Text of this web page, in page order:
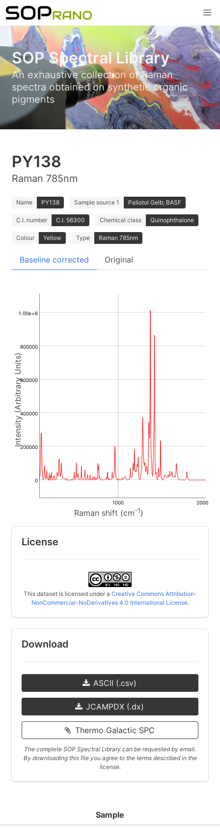
SOP Spectral Library
An exhaustive collection of Raman
spectra obtained on synthetic organic
pigments
PY138
Raman 785nm
Name PY138 Sample source 1 Paliotol Gelb; BASF
C.I. number C.I. 56300 Chemical class Quinophthalone
Colour Yellow Type Raman 785nm
Baseline corrected Original
Raman shift (cm-1)
Intensity (Arbitrary Units)
0
200000
400000
600000
800000
1.00e+6
1000 2000
License
This dataset is licensed under a Creative Commons Attribution-
NonCommercial-NoDerivatives 4.0 International License.
Download
ASCII (.csv)
JCAMPDX (.dx)
Thermo Galactic SPC
The complete SOP Spectral Library can be requested by email.
By downloading this file you agree to the terms described in the
license.
Sample